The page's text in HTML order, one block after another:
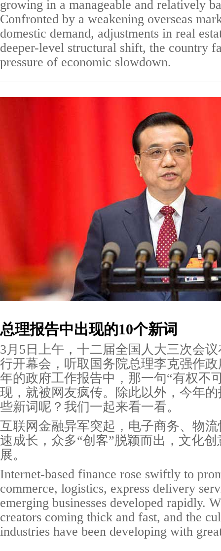
growing in a manageable and relatively
Confronted by a weakening overseas
domestic demand, adjustments in real
deeper-level structural shift, the country
pressure of economic slowdown.
总理报告中出现的10个新词
3月5日上午，十二届全国人大三次会
行开幕会，听取国务院总理李克强作
年的政府工作报告中，那一句“有权不
现，就被网友疯传。除此以外，今年
些新词呢？我们一起来看一看。
互联网金融异军突起，电子商务、物
速成长，众多“创客”脱颖而出，文化
展。
Internet-based finance rose swiftly to
commerce, logistics, express delivery
emerging businesses developed rapidly.
creators coming thick and fast, and the
industries have been developing with